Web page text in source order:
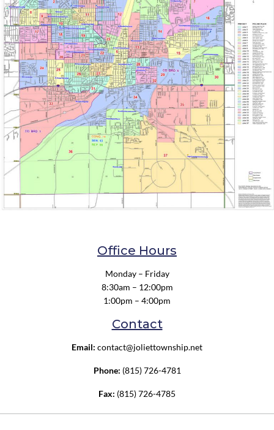
Office Hours
Monday – Friday
8:30am – 12:00pm
1:00pm – 4:00pm
Contact
Email: contact@joliettownship.net
Phone: (815) 726-4781
Fax: (815) 726-4785